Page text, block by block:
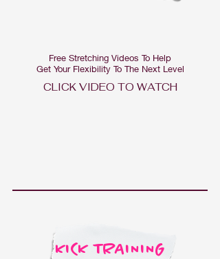
Free Stretching Videos To Help
Get Your Flexibility To The Next Level
CLICK VIDEO TO WATCH
KICK TRAINING